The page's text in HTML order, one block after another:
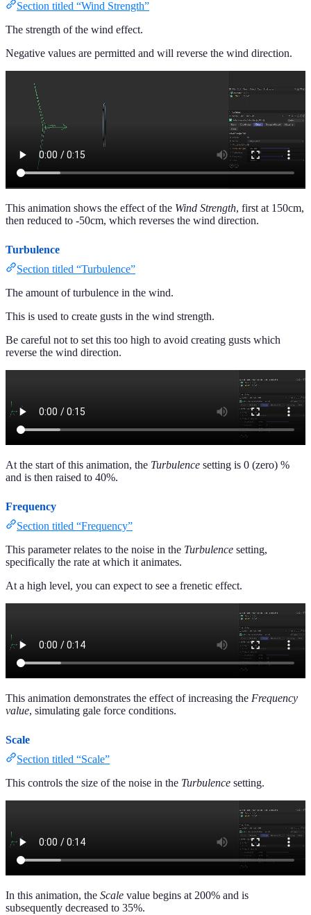
Section titled “Wind Strength”
The strength of the wind effect.
Negative values are permitted and will reverse the wind direction.
This animation shows the effect of the Wind Strength, first at 150cm,
then reduced to -50cm, which reverses the wind direction.
Turbulence
Section titled “Turbulence”
The amount of turbulence in the wind.
This is used to create gusts in the wind strength.
Be careful not to set this too high to avoid creating gusts which
reverse the wind direction.
At the start of this animation, the Turbulence setting is 0 (zero) %
and is then raised to 40%.
Frequency
Section titled “Frequency”
This parameter relates to the noise in the Turbulence setting,
specifically the rate at which it animates.
At a high level, you can expect to see a frenetic effect.
This animation demonstrates the effect of increasing the Frequency
value, simulating gale force conditions.
Scale
Section titled “Scale”
This controls the size of the noise in the Turbulence setting.
In this animation, the Scale value begins at 200% and is
subsequently decreased to 35%.